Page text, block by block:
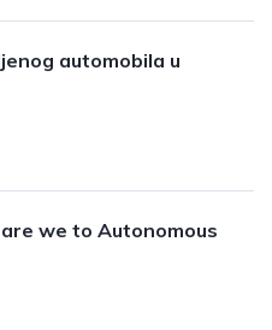
automobila u
we to Autonomous